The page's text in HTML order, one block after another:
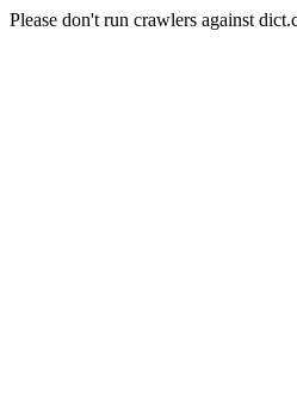
Please don't run crawlers against